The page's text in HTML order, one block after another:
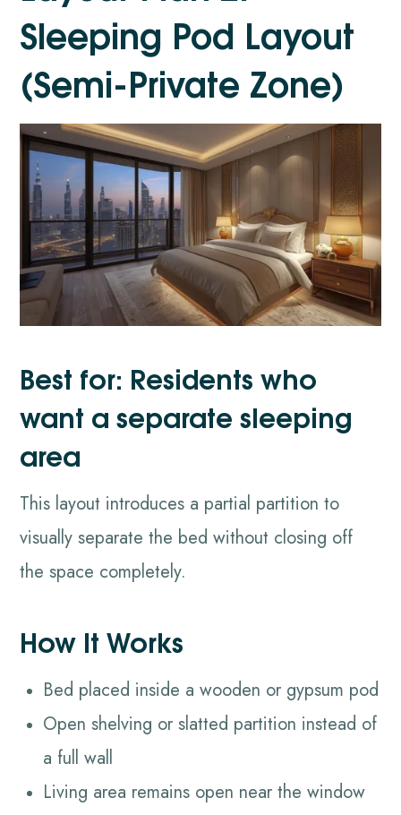
Sleeping Pod Layout
(Semi-Private Zone)
Best for: Residents who
want a separate sleeping
area
This layout introduces a partial partition to
visually separate the bed without closing off
the space completely.
How It Works
Bed placed inside a wooden or gypsum pod
Open shelving or slatted partition instead of
a full wall
Living area remains open near the window